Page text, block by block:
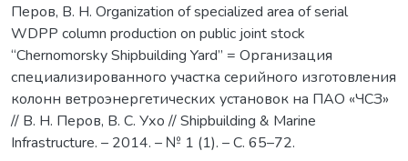
Перов, В. Н. Organization of specialized area of serial
WDPP column production on public joint stock
“Chernomorsky Shipbuilding Yard” = Организация
специализированного участка серийного изготовления
колонн ветроэнергетических установок на ПАО «ЧСЗ»
// В. Н. Перов, В. С. Ухо // Shipbuilding & Marine
Infrastructure. – 2014. – № 1 (1). – C. 65–72.